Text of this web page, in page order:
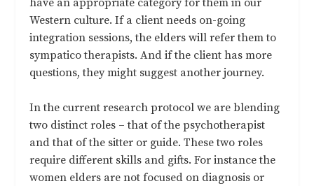
Western culture. If a client needs on-going
integration sessions, the elders will refer them to
sympatico therapists. And if the client has more
questions, they might suggest another journey.
In the current research protocol we are blending
two distinct roles – that of the psychotherapist
and that of the sitter or guide. These two roles
require different skills and gifts. For instance the
women elders are not focused on diagnosis or